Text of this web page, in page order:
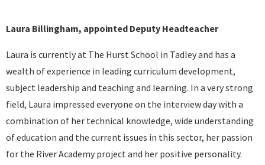
Laura Billingham, appointed Deputy Headteacher
Laura is currently at The Hurst School in Tadley and has a
wealth of experience in leading curriculum development,
subject leadership and teaching and learning. In a very strong
field, Laura impressed everyone on the interview day with a
combination of her technical knowledge, wide understanding
of education and the current issues in this sector, her passion
for the River Academy project and her positive personality.